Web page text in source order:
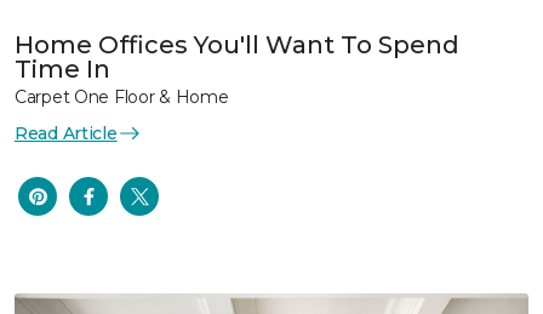
Home Offices You'll Want To Spend
Time In
Carpet One Floor & Home
Read Article